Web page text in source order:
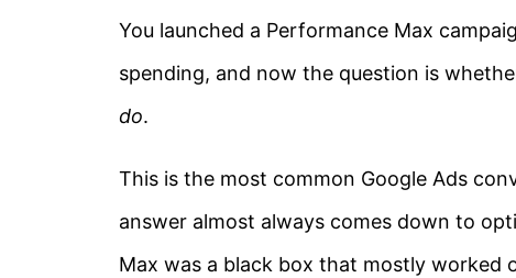
You launched a Performance Max
spending, and now the question is
do.
This is the most common Google Ads
answer almost always comes down to
Max was a black box that mostly worked